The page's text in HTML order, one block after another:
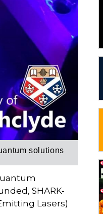
solutions
SHARK-
Lasers)